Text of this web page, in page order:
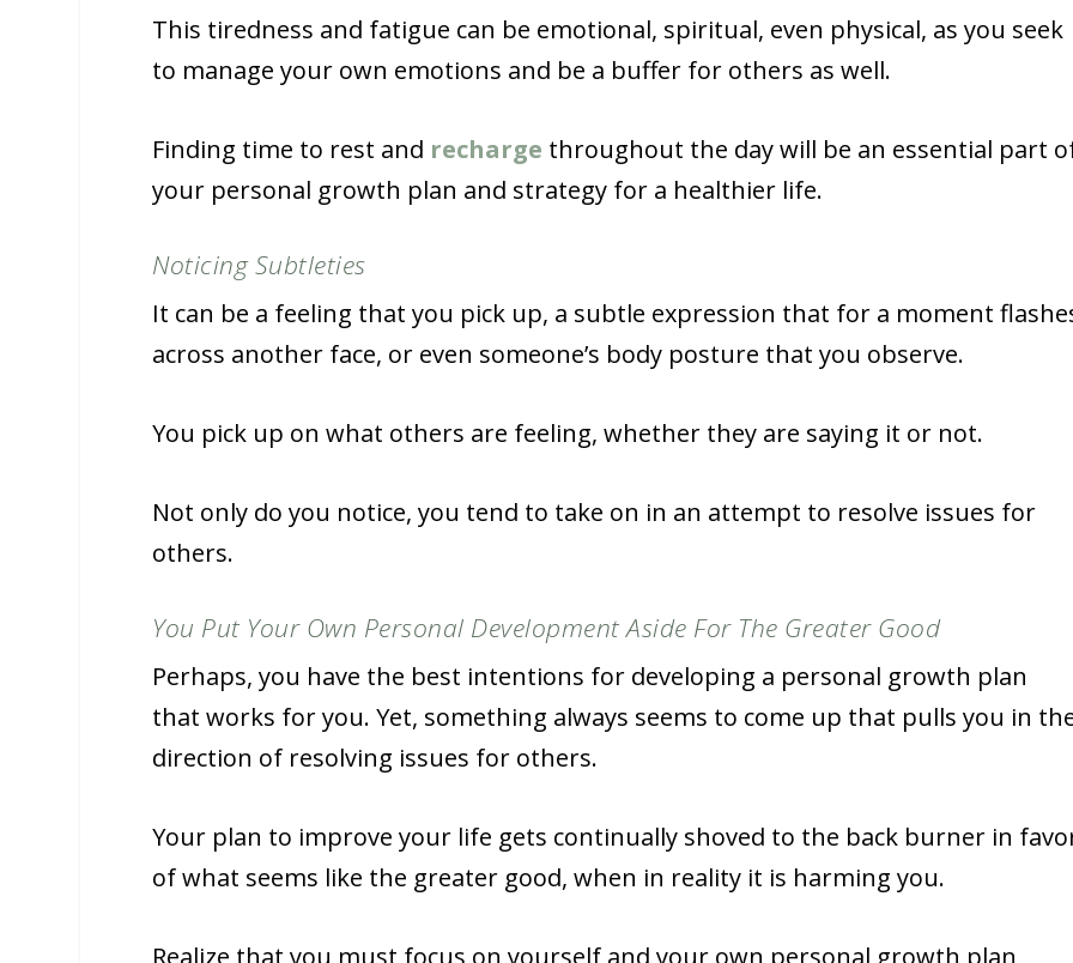
This tiredness and fatigue can be emotional, spiritual, even physical, as you seek
to manage your own emotions and be a buffer for others as well.
Finding time to rest and recharge throughout the day will be an essential part
your personal growth plan and strategy for a healthier life.
Noticing Subtleties
It can be a feeling that you pick up, a subtle expression that for a moment
across another face, or even someone’s body posture that you observe.
You pick up on what others are feeling, whether they are saying it or not.
Not only do you notice, you tend to take on in an attempt to resolve issues for
others.
You Put Your Own Personal Development Aside For The Greater Good
Perhaps, you have the best intentions for developing a personal growth plan
that works for you. Yet, something always seems to come up that pulls you in
direction of resolving issues for others.
Your plan to improve your life gets continually shoved to the back burner in
of what seems like the greater good, when in reality it is harming you.
Realize that you must focus on yourself and your own personal growth plan